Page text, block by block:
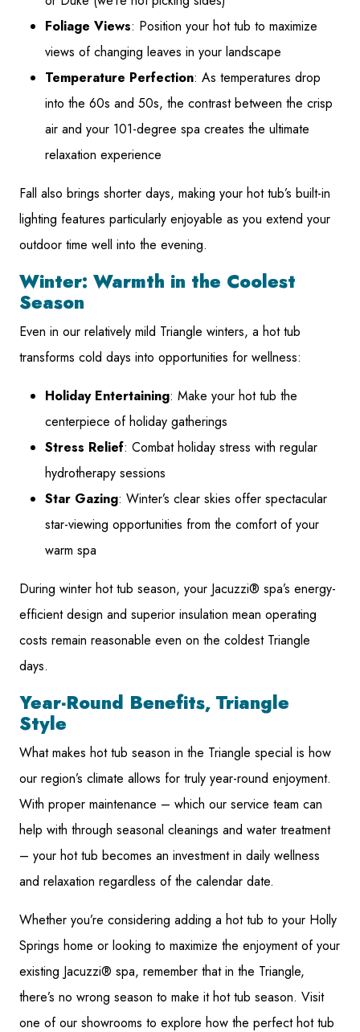
Foliage Views: Position your hot tub to maximize
views of changing leaves in your landscape
Temperature Perfection: As temperatures drop
into the 60s and 50s, the contrast between the crisp
air and your 101-degree spa creates the ultimate
relaxation experience
Fall also brings shorter days, making your hot tub’s built-in
lighting features particularly enjoyable as you extend your
outdoor time well into the evening.
Winter: Warmth in the Coolest
Season
Even in our relatively mild Triangle winters, a hot tub
transforms cold days into opportunities for wellness:
Holiday Entertaining: Make your hot tub the
centerpiece of holiday gatherings
Stress Relief: Combat holiday stress with regular
hydrotherapy sessions
Star Gazing: Winter’s clear skies offer spectacular
star-viewing opportunities from the comfort of your
warm spa
During winter hot tub season, your Jacuzzi® spa’s energy-
efficient design and superior insulation mean operating
costs remain reasonable even on the coldest Triangle
days.
Year-Round Benefits, Triangle
Style
What makes hot tub season in the Triangle special is how
our region’s climate allows for truly year-round enjoyment.
With proper maintenance – which our service team can
help with through seasonal cleanings and water treatment
– your hot tub becomes an investment in daily wellness
and relaxation regardless of the calendar date.
Whether you’re considering adding a hot tub to your Holly
Springs home or looking to maximize the enjoyment of your
existing Jacuzzi® spa, remember that in the Triangle,
there’s no wrong season to make it hot tub season. Visit
one of our showrooms to explore how the perfect hot tub